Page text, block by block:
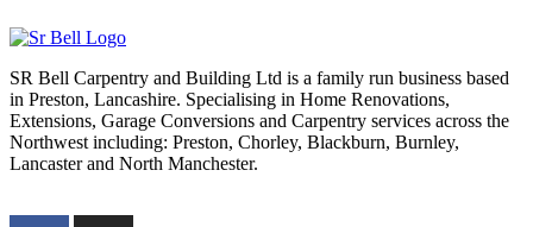
SR Bell Carpentry and Building Ltd is a family run business based
in Preston, Lancashire. Specialising in Home Renovations,
Extensions, Garage Conversions and Carpentry services across the
Northwest including: Preston, Chorley, Blackburn, Burnley,
Lancaster and North Manchester.